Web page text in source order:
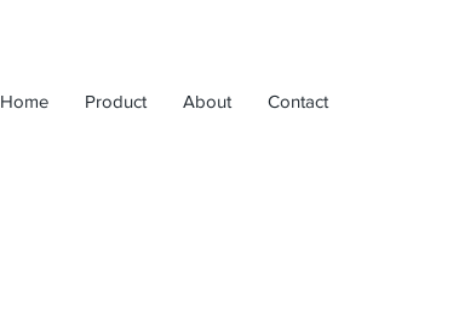
Home Product About Contact